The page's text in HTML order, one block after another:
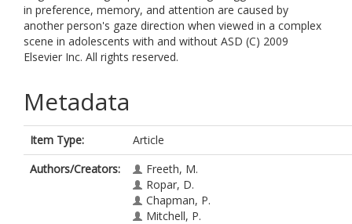
in preference, memory, and attention are caused by
another person's gaze direction when viewed in a complex
scene in adolescents with and without ASD (C) 2009
Elsevier Inc. All rights reserved.
Metadata
Item Type:
Article
Authors/Creators:
Freeth, M.
Ropar, D.
Chapman, P.
Mitchell, P.